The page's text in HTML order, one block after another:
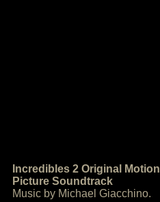
Incredibles 2 Original Motion
Picture Soundtrack
Music by Michael Giacchino.